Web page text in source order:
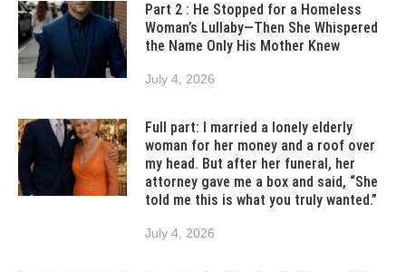
Part 2 : He Stopped for a Homeless
Woman’s Lullaby—Then She Whispered
the Name Only His Mother Knew
July 4, 2026
Full part: I married a lonely elderly
woman for her money and a roof over
my head. But after her funeral, her
attorney gave me a box and said, “She
told me this is what you truly wanted.”
July 4, 2026